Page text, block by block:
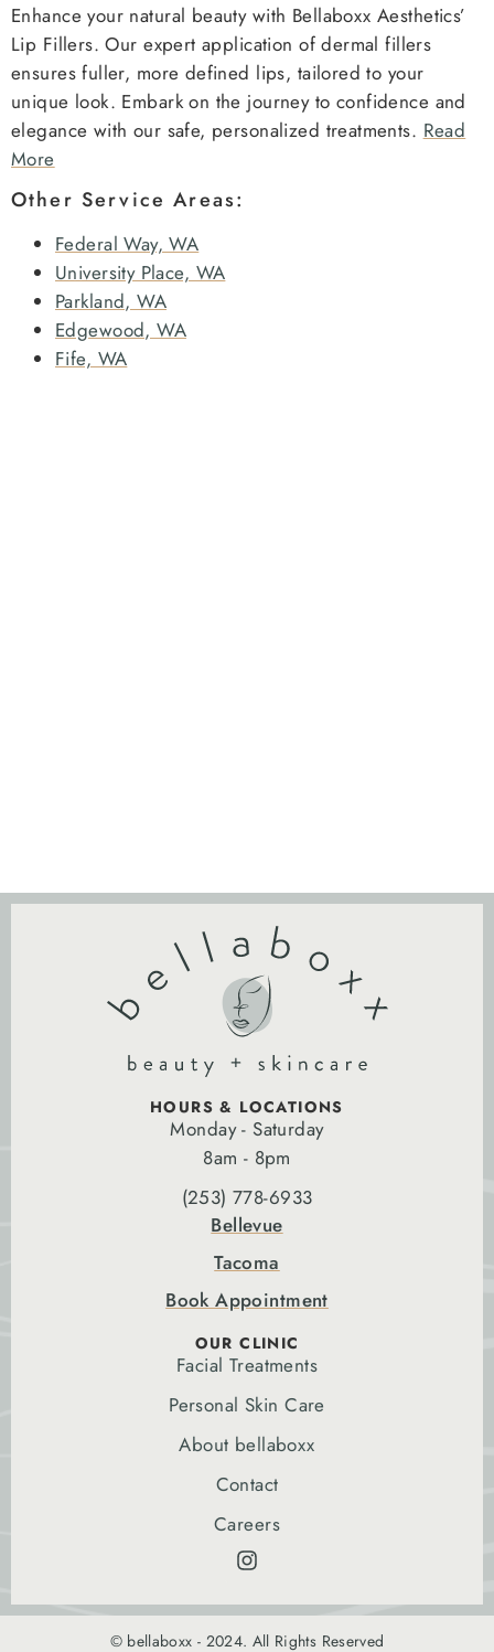
Enhance your natural beauty with Bellaboxx Aesthetics’
Lip Fillers. Our expert application of dermal fillers
ensures fuller, more defined lips, tailored to your
unique look. Embark on the journey to confidence and
elegance with our safe, personalized treatments. Read
More
Other Service Areas:
Federal Way, WA
University Place, WA
Parkland, WA
Edgewood, WA
Fife, WA
HOURS & LOCATIONS
Monday - Saturday
8am - 8pm
(253) 778-6933
Bellevue
Tacoma
Book Appointment
OUR CLINIC
Facial Treatments
Personal Skin Care
About bellaboxx
Contact
Careers
© bellaboxx - 2024. All Rights Reserved